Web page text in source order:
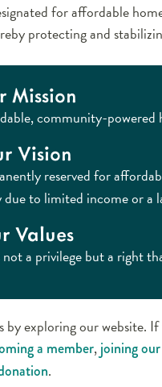
for affordable
protecting and
Mission
community-powered
Vision
reserved for
to limited income or a
Values
a privilege but a right
exploring our website.
a member,joining
.